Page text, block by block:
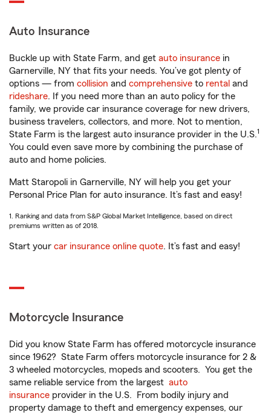
Auto Insurance
Buckle up with State Farm, and get auto insurance in
Garnerville, NY that fits your needs. You’ve got plenty of
options — from collision and comprehensive to rental and
rideshare. If you need more than an auto policy for the
family, we provide car insurance coverage for new drivers,
business travelers, collectors, and more. Not to mention,
State Farm is the largest auto insurance provider in the U.S.1
You could even save more by combining the purchase of
auto and home policies.
Matt Staropoli in Garnerville, NY will help you get your
Personal Price Plan for auto insurance. It’s fast and easy!
1. Ranking and data from S&P Global Market Intelligence, based on direct
premiums written as of 2018.
Start your car insurance online quote. It’s fast and easy!
Motorcycle Insurance
Did you know State Farm has offered motorcycle insurance
since 1962? State Farm offers motorcycle insurance for 2 &
3 wheeled motorcycles, mopeds and scooters. You get the
same reliable service from the largest auto
insurance provider in the U.S. From bodily injury and
property damage to theft and emergency expenses, our